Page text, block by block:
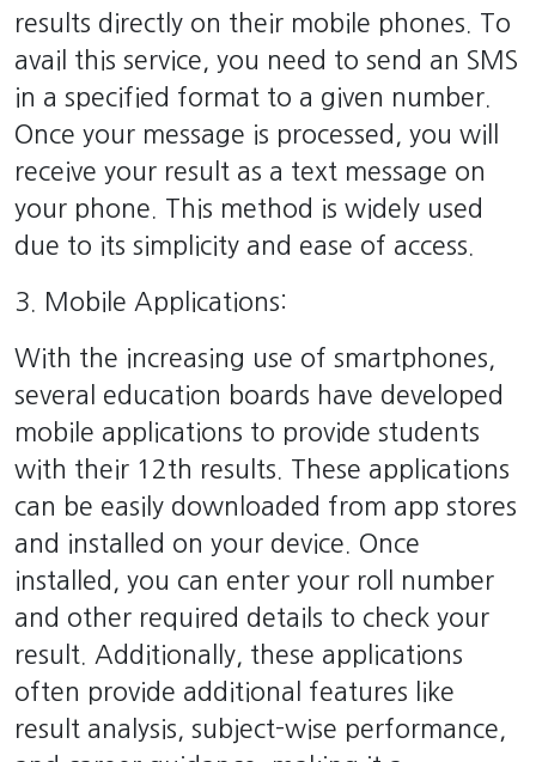
results directly on their mobile phones. To
avail this service, you need to send an SMS
in a specified format to a given number.
Once your message is processed, you will
receive your result as a text message on
your phone. This method is widely used
due to its simplicity and ease of access.
3. Mobile Applications:
With the increasing use of smartphones,
several education boards have developed
mobile applications to provide students
with their 12th results. These applications
can be easily downloaded from app stores
and installed on your device. Once
installed, you can enter your roll number
and other required details to check your
result. Additionally, these applications
often provide additional features like
result analysis, subject-wise performance,